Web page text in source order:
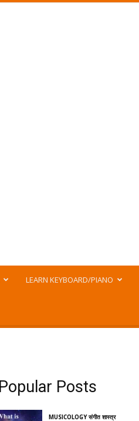
LEARN KEYBOARD/PIANO
Popular Posts